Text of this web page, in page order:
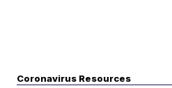
Coronavirus Resources